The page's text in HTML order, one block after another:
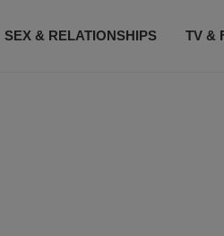
SEX & RELATIONSHIPS TV &